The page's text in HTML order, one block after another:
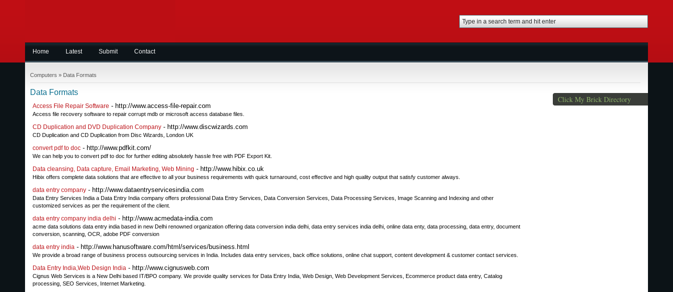
Home Latest Submit Contact
Computers » Data Formats
Data Formats
Access File Repair Software - http://www.access-file-repair.com
Access file recovery software to repair corrupt mdb or microsoft access database files.
CD Duplication and DVD Duplication Company - http://www.discwizards.com
CD Duplication and CD Duplication from Disc Wizards, London UK
convert pdf to doc - http://www.pdfkit.com/
We can help you to convert pdf to doc for further editing absolutely hassle free with PDF Export Kit.
Data cleansing, Data capture, Email Marketing, Web Mining - http://www.hibix.co.uk
Hibix offers complete data solutions that are effective to all your business requirements with quick turnaround, cost effective and high quality output that satisfy customer always.
data entry company - http://www.dataentryservicesindia.com
Data Entry Services India a Data Entry India company offers professional Data Entry Services, Data Conversion Services, Data Processing Services, Image Scanning and Indexing and other
customized services as per the requirement of the client.
data entry company india delhi - http://www.acmedata-india.com
acme data solutions data entry india based in new Delhi renowned organization offering data conversion india delhi, data entry services india delhi, online data enty, data processing, data entry, document
conversion, scanning, OCR, adobe PDF conversion
data entry india - http://www.hanusoftware.com/html/services/business.html
We provide a broad range of business process outsourcing services in India. Includes data entry services, back office solutions, online chat support, content development & customer contact services.
Data Entry India,Web Design India - http://www.cignusweb.com
Cignus Web Services is a New Delhi based IT/BPO company. We provide quality services for Data Entry India, Web Design, Web Development Services, Ecommerce product data entry, Catalog
processing, SEO Services, Internet Marketing.
Click My Brick Directory